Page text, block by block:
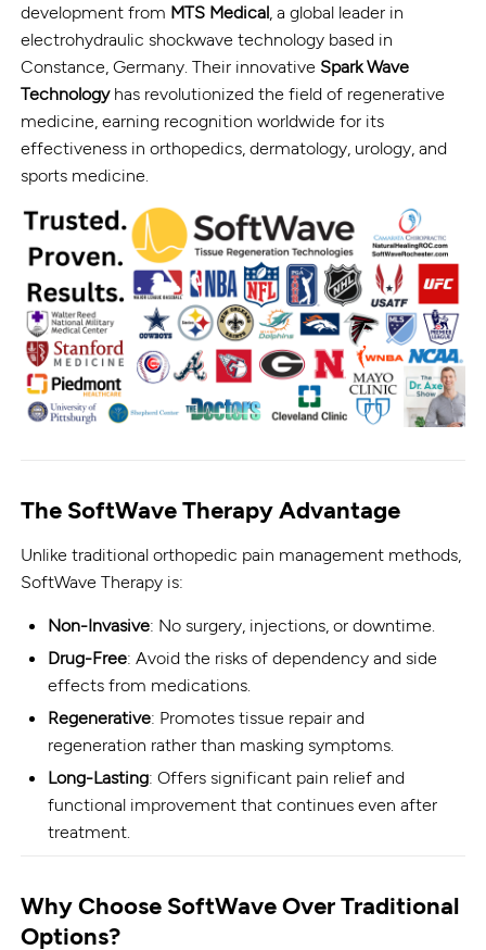
development from MTS Medical , a global leader in
electrohydraulic shockwave technology based in
Constance, Germany. Their innovative Spark Wave
Technologyhas revolutionized the field of regenerative
medicine, earning recognition worldwide for its
effectiveness in orthopedics, dermatology, urology, and
sports medicine.
The SoftWave Therapy Advantage
Unlike traditional orthopedic pain management methods,
SoftWave Therapy is:
Non-Invasive: No surgery, injections, or downtime.
Drug-Free: Avoid the risks of dependency and side
effects from medications.
Regenerative: Promotes tissue repair and
regeneration rather than masking symptoms.
Long-Lasting: Offers significant pain relief and
functional improvement that continues even after
treatment.
Why Choose SoftWave Over Traditional
Options?